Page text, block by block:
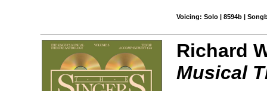
Voicing: Solo | 8594b |
Richard
Musical